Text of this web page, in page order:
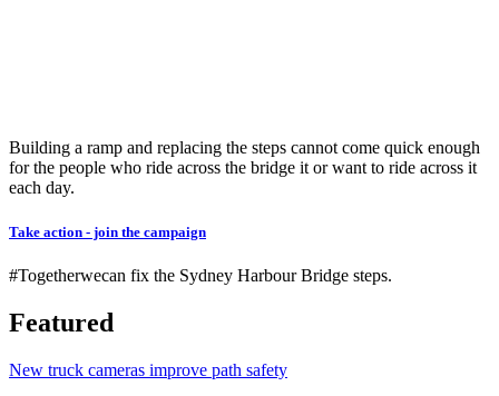
Building a ramp and replacing the steps cannot come quick enough
for the people who ride across the bridge it or want to ride across it
each day.
Take action - join the campaign
#Togetherwecan fix the Sydney Harbour Bridge steps.
Featured
New truck cameras improve path safety